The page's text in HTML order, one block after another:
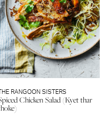
RANGOON SISTERS
Chicken Salad (Kyet thar